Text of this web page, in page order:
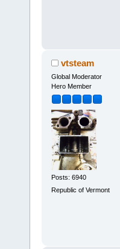
vtsteam
Global Moderator
Hero Member
Posts: 6940
Republic of Vermont